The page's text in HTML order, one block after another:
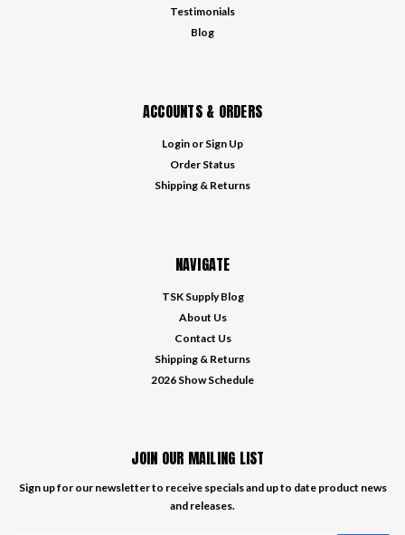
Testimonials
Blog
ACCOUNTS & ORDERS
Login or Sign Up
Order Status
Shipping & Returns
NAVIGATE
TSK Supply Blog
About Us
Contact Us
Shipping & Returns
2026 Show Schedule
JOIN OUR MAILING LIST
Sign up for our newsletter to receive specials and up to date product news
and releases.